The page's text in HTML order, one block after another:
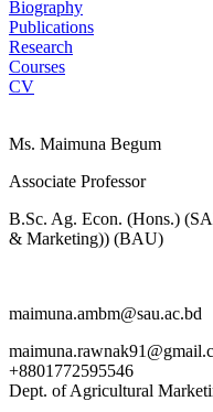
Biography
Publications
Research
Courses
CV
Ms. Maimuna Begum
Associate Professor
B.Sc. Ag. Econ. (Hons.)
& Marketing)) (BAU)
maimuna.ambm@sau.ac.bd
+8801772595546
Dept. of Agricultural